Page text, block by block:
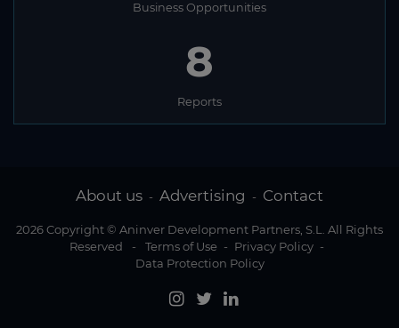
Business Opportunities
8
Reports
About us - Advertising - Contact
2026 Copyright © Aninver Development Partners, S.L. All Rights
Reserved
- Terms of Use - Privacy Policy -
Data Protection Policy